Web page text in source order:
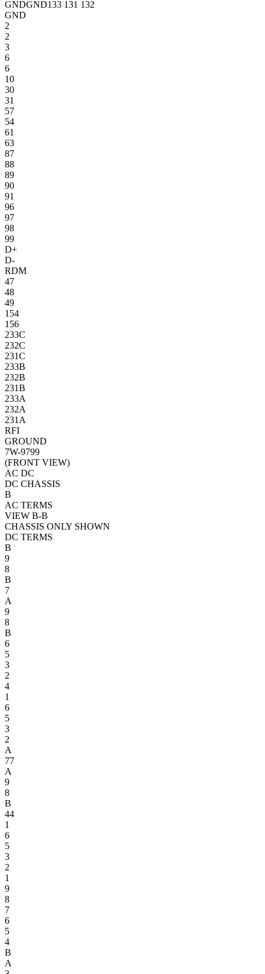
GNDGND133 131 132
GND
2
2
3
6
6
10
30
31
57
54
61
63
87
88
89
90
91
96
97
98
99
D+
D-
RDM
47
48
49
154
156
233C
232C
231C
233B
232B
231B
233A
232A
231A
RFI
GROUND
7W-9799
(FRONT VIEW)
AC DC
DC CHASSIS
B
AC TERMS
VIEW B-B
CHASSIS ONLY SHOWN
DC TERMS
B
9
8
B
7
A
9
8
B
6
5
3
2
4
1
6
5
3
2
A
77
A
9
8
B
44
1
6
5
3
2
1
9
8
7
6
5
4
B
A